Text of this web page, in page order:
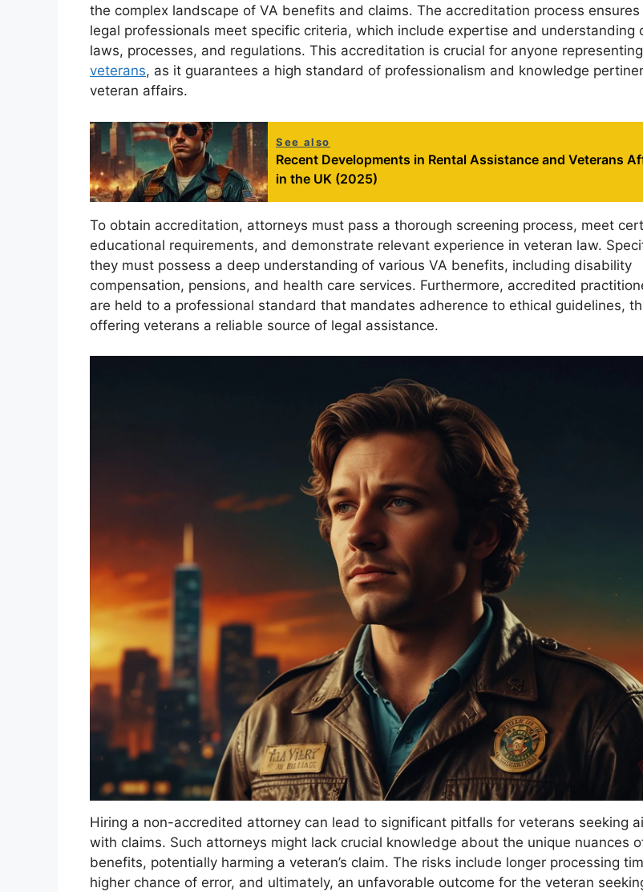
the complex landscape of VA benefits and claims. The accreditation process
legal professionals meet specific criteria, which include expertise and understanding
laws, processes, and regulations. This accreditation is crucial for anyone representing
veterans, as it guarantees a high standard of professionalism and knowledge
veteran affairs.
See also
Recent Developments in Rental Assistance and Veterans
in the UK (2025)
To obtain accreditation, attorneys must pass a thorough screening process, meet
educational requirements, and demonstrate relevant experience in veteran law.
they must possess a deep understanding of various VA benefits, including disability
compensation, pensions, and health care services. Furthermore, accredited
are held to a professional standard that mandates adherence to ethical guidelines,
offering veterans a reliable source of legal assistance.
Hiring a non-accredited attorney can lead to significant pitfalls for veterans seeking
with claims. Such attorneys might lack crucial knowledge about the unique nuances
benefits, potentially harming a veteran’s claim. The risks include longer processing
higher chance of error, and ultimately, an unfavorable outcome for the veteran